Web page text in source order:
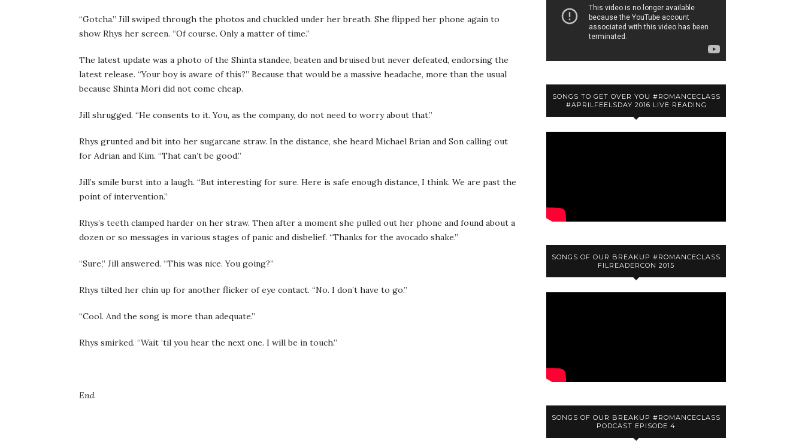
“Gotcha.” Jill swiped through the photos and chuckled under her breath. She flipped her phone again to
show Rhys her screen. “Of course. Only a matter of time.”
The latest update was a photo of the Shinta standee, beaten and bruised but never defeated, endorsing the
latest release. “Your boy is aware of this?” Because that would be a massive headache, more than the usual
because Shinta Mori did not come cheap.
Jill shrugged. “He consents to it. You, as the company, do not need to worry about that.”
Rhys grunted and bit into her sugarcane straw. In the distance, she heard Michael Brian and Son calling out
for Adrian and Kim. “That can’t be good.”
Jill’s smile burst into a laugh. “But interesting for sure. Here is safe enough distance, I think. We are past the
point of intervention.”
Rhys’s teeth clamped harder on her straw. Then after a moment she pulled out her phone and found about a
dozen or so messages in various stages of panic and disbelief. “Thanks for the avocado shake.”
“Sure,” Jill answered. “This was nice. You going?”
Rhys tilted her chin up for another flicker of eye contact. “No. I don’t have to go.”
“Cool. And the song is more than adequate.”
Rhys smirked. “Wait ‘til you hear the next one. I will be in touch.”
End
SONGS TO GET OVER YOU #ROMANCECLASS
#APRILFEELSDAY 2016 LIVE READING
SONGS OF OUR BREAKUP #ROMANCECLASS
FILREADERCON 2015
SONGS OF OUR BREAKUP #ROMANCECLASS
PODCAST EPISODE 4